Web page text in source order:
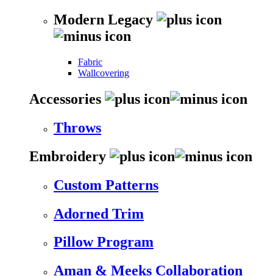
Modern Legacy
Fabric
Wallcovering
Accessories
Throws
Embroidery
Custom Patterns
Adorned Trim
Pillow Program
Aman & Meeks Collaboration